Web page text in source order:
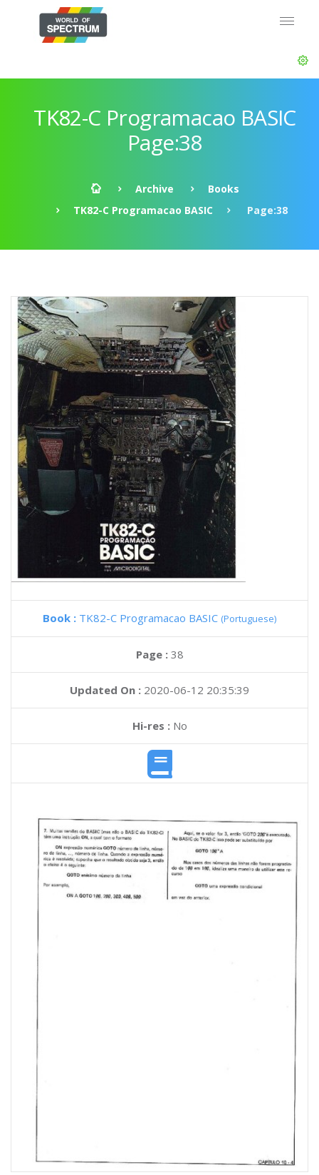
TK82-C Programacao BASIC
Page:38
Archive
Books
TK82-C Programacao BASIC
Page:38
Book : TK82-C Programacao BASIC (Portuguese)
Page : 38
Updated On : 2020-06-12 20:35:39
Hi-res :No